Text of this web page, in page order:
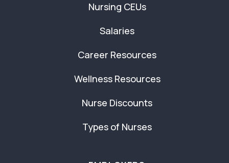
Nursing CEUs
Salaries
Career Resources
Wellness Resources
Nurse Discounts
Types of Nurses